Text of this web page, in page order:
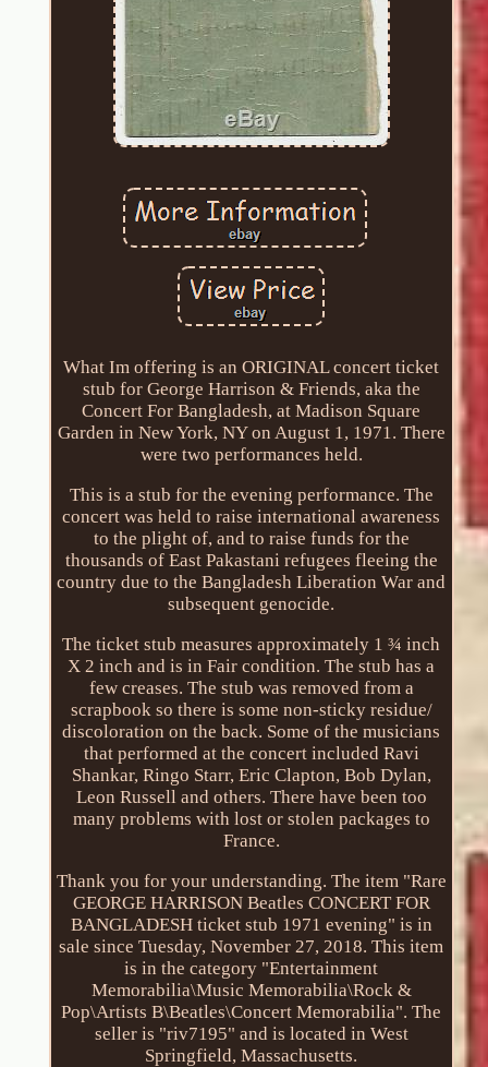
What Im offering is an ORIGINAL concert ticket
stub for George Harrison & Friends, aka the
Concert For Bangladesh, at Madison Square
Garden in New York, NY on August 1, 1971. There
were two performances held.
This is a stub for the evening performance. The
concert was held to raise international awareness
to the plight of, and to raise funds for the
thousands of East Pakastani refugees fleeing the
country due to the Bangladesh Liberation War and
subsequent genocide.
The ticket stub measures approximately 1 ¾ inch
X 2 inch and is in Fair condition. The stub has a
few creases. The stub was removed from a
scrapbook so there is some non-sticky residue/
discoloration on the back. Some of the musicians
that performed at the concert included Ravi
Shankar, Ringo Starr, Eric Clapton, Bob Dylan,
Leon Russell and others. There have been too
many problems with lost or stolen packages to
France.
Thank you for your understanding. The item "Rare
GEORGE HARRISON Beatles CONCERT FOR
BANGLADESH ticket stub 1971 evening" is in
sale since Tuesday, November 27, 2018. This item
is in the category "Entertainment
Memorabilia\Music Memorabilia\Rock &
Pop\Artists B\Beatles\Concert Memorabilia". The
seller is "riv7195" and is located in West
Springfield, Massachusetts.